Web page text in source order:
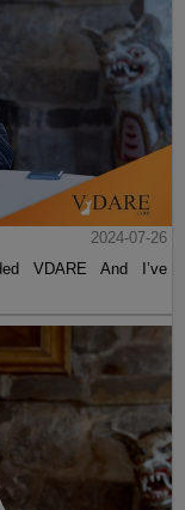
2024-07-26
VDARE And I’ve